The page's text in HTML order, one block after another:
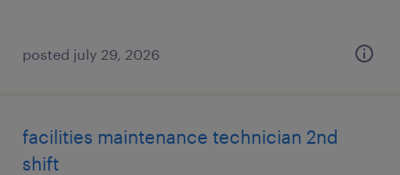
posted july 29, 2026
facilities maintenance technician 2nd
shift